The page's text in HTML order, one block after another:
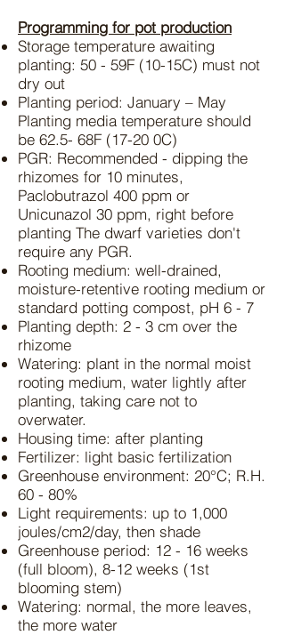
Programming for pot production
Storage temperature awaiting
planting: 50 - 59F (10-15C) must not
dry out
Planting period: January – May
Planting media temperature should
be 62.5- 68F (17-20 0C)
PGR: Recommended - dipping the
rhizomes for 10 minutes,
Paclobutrazol 400 ppm or
Unicunazol 30 ppm, right before
planting The dwarf varieties don't
require any PGR.
Rooting medium: well-drained,
moisture-retentive rooting medium or
standard potting compost, pH 6 - 7
Planting depth: 2 - 3 cm over the
rhizome
Watering: plant in the normal moist
rooting medium, water lightly after
planting, taking care not to
overwater.
Housing time: after planting
Fertilizer: light basic fertilization
Greenhouse environment: 20°C; R.H.
60 - 80%
Light requirements: up to 1,000
joules/cm2/day, then shade
Greenhouse period: 12 - 16 weeks
(full bloom), 8-12 weeks (1st
blooming stem)
Watering: normal, the more leaves,
the more water